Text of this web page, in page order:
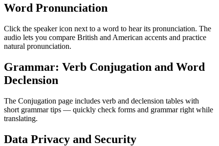
Word Pronunciation
Click the speaker icon next to a word to hear its pronunciation. The
audio lets you compare British and American accents and practice
natural pronunciation.
Grammar: Verb Conjugation and Word
Declension
The Conjugation page includes verb and declension tables with
short grammar tips — quickly check forms and grammar right while
translating.
Data Privacy and Security